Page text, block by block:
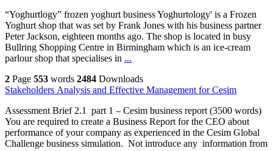
“Yoghurtlogy” frozen yoghurt business Yoghurtology' is a Frozen
Yoghurt shop that was set by Frank Jones with his business partner
Peter Jackson, eighteen months ago. The shop is located in busy
Bullring Shopping Centre in Birmingham which is an ice-cream
parlour shop that specialises in ...
2 Page 553 words 2484 Downloads
Stakeholders Analysis and Effective Management for Cesim
Assessment Brief 2.1 part 1 – Cesim business report (3500 words)
You are required to create a Business Report for the CEO about
performance of your company as experienced in the Cesim Global
Challenge business simulation. Not introduce any information from